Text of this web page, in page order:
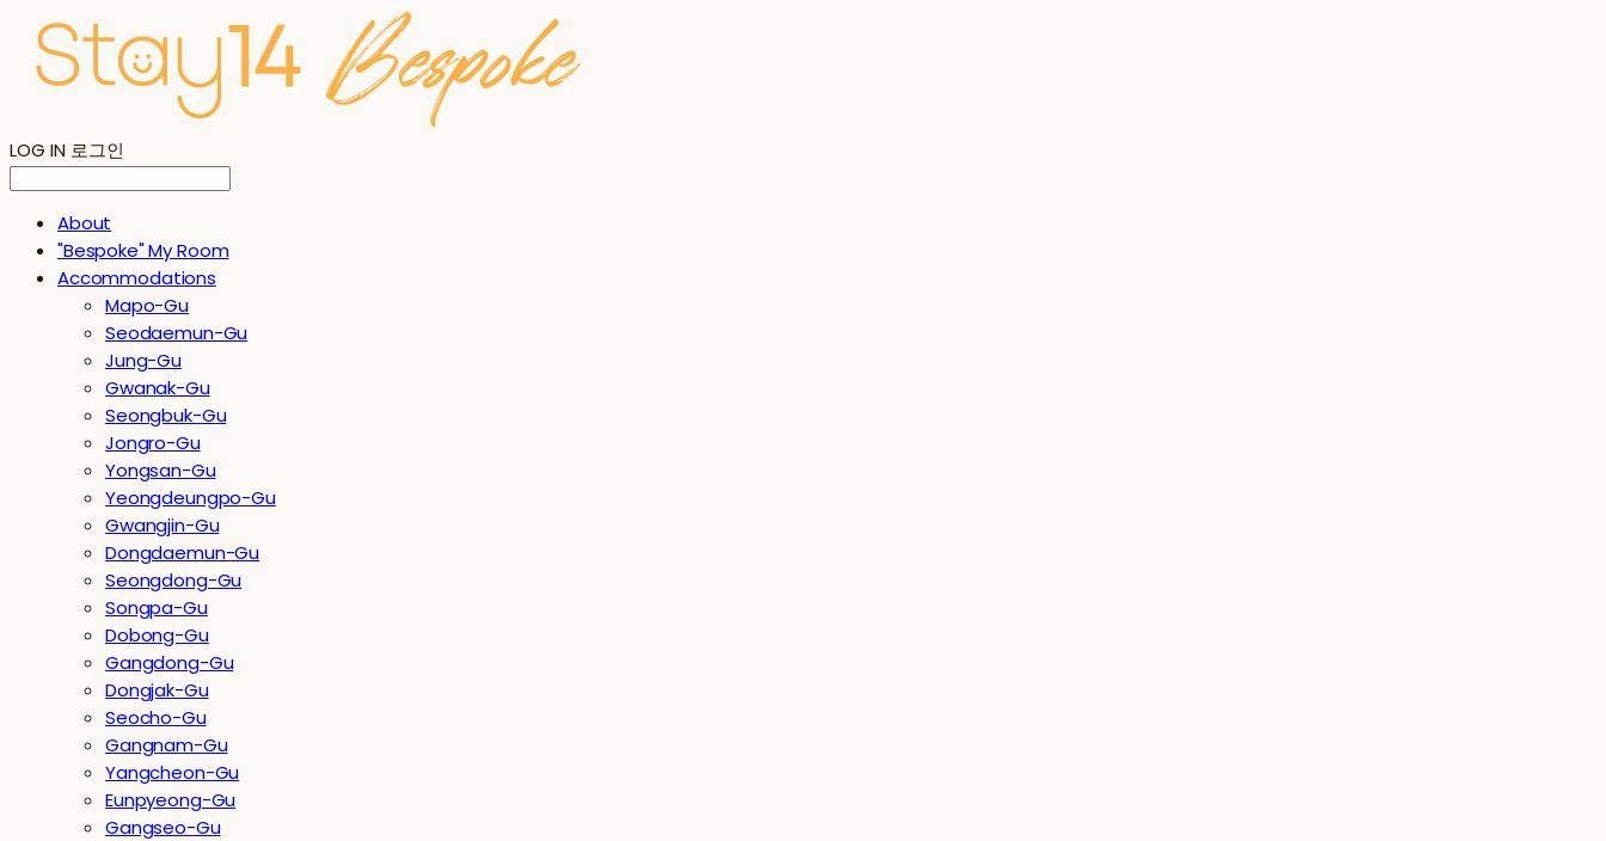
LOG IN 로그인
About
"Bespoke" My Room
Accommodations
Mapo-Gu
Seodaemun-Gu
Jung-Gu
Gwanak-Gu
Seongbuk-Gu
Jongro-Gu
Yongsan-Gu
Yeongdeungpo-Gu
Gwangjin-Gu
Dongdaemun-Gu
Seongdong-Gu
Songpa-Gu
Dobong-Gu
Gangdong-Gu
Dongjak-Gu
Seocho-Gu
Gangnam-Gu
Yangcheon-Gu
Eunpyeong-Gu
Gangseo-Gu